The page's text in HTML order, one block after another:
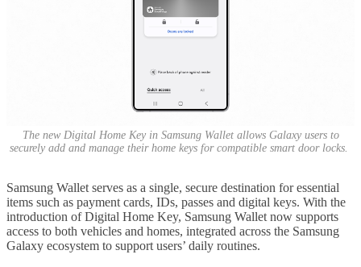
The new Digital Home Key in Samsung Wallet allows Galaxy users to
securely add and manage their home keys for compatible smart door locks.
Samsung Wallet serves as a single, secure destination for essential
items such as payment cards, IDs, passes and digital keys. With the
introduction of Digital Home Key, Samsung Wallet now supports
access to both vehicles and homes, integrated across the Samsung
Galaxy ecosystem to support users’ daily routines.